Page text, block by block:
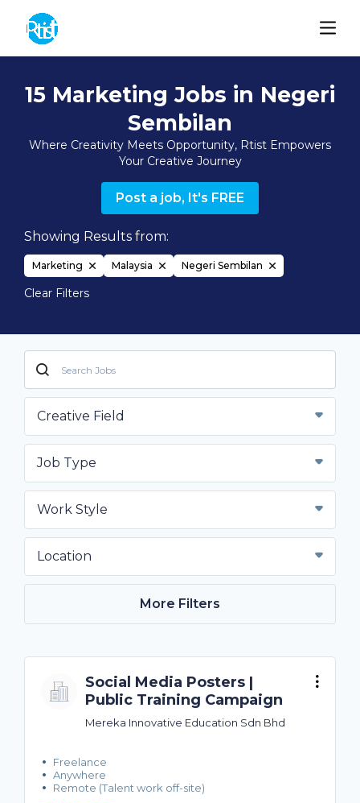
15 Marketing Jobs in Negeri
Sembilan
Where Creativity Meets Opportunity, Rtist Empowers
Your Creative Journey
Post a job, It's FREE
Showing Results from:
Marketing Malaysia Negeri Sembilan
Clear Filters
Creative Field
Job Type
Work Style
Location
More Filters
Social Media Posters |
Public Training Campaign
Mereka Innovative Education Sdn Bhd
Freelance
Anywhere
Remote (Talent work off-site)